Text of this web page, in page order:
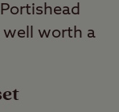
well worth a